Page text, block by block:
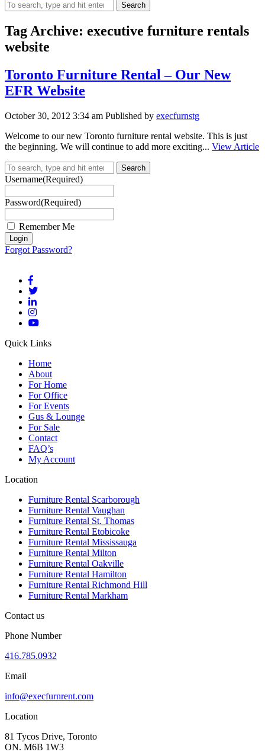
Search
Tag Archive: executive furniture rentals
website
Toronto Furniture Rental – Our New
EFR Website
October 30, 2012 3:34 am Published by execfurnstg
Welcome to our new Toronto furniture rental website. This is just
the beginning. We will continue to add more exciting... View Article
Search
Username(Required)
Password(Required)
Remember Me
Forgot Password?
Quick Links
Home
About
For Home
For Office
For Events
Gus & Lounge
For Sale
Contact
FAQ’s
My Account
Location
Furniture Rental Scarborough
Furniture Rental Vaughan
Furniture Rental St. Thomas
Furniture Rental Etobicoke
Furniture Rental Mississauga
Furniture Rental Milton
Furniture Rental Oakville
Furniture Rental Hamilton
Furniture Rental Richmond Hill
Furniture Rental Markham
Contact us
Phone Number
416.785.0932
Email
info@execfurnrent.com
Location
81 Tycos Drive, Toronto
ON. M6B 1W3